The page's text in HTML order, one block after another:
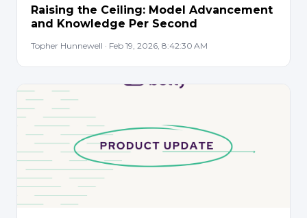
Raising the Ceiling: Model Advancement
and Knowledge Per Second
Topher Hunnewell · Feb 19, 2026, 8:42:30 AM